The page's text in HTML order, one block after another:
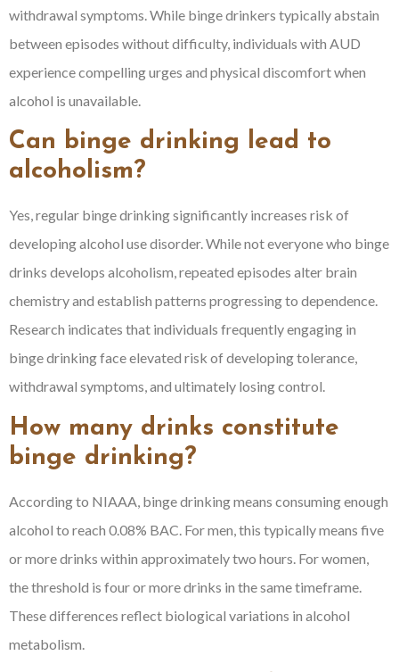
withdrawal symptoms. While binge drinkers typically abstain
between episodes without difficulty, individuals with AUD
experience compelling urges and physical discomfort when
alcohol is unavailable.
Can binge drinking lead to
alcoholism?
Yes, regular binge drinking significantly increases risk of
developing alcohol use disorder. While not everyone who binge
drinks develops alcoholism, repeated episodes alter brain
chemistry and establish patterns progressing to dependence.
Research indicates that individuals frequently engaging in
binge drinking face elevated risk of developing tolerance,
withdrawal symptoms, and ultimately losing control.
How many drinks constitute
binge drinking?
According to NIAAA, binge drinking means consuming enough
alcohol to reach 0.08% BAC. For men, this typically means five
or more drinks within approximately two hours. For women,
the threshold is four or more drinks in the same timeframe.
These differences reflect biological variations in alcohol
metabolism.